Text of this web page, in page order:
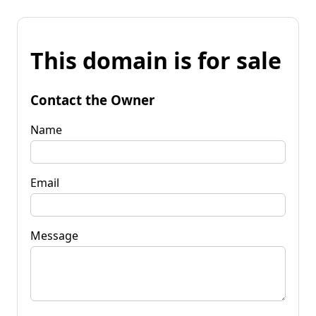
This domain is for sale
Contact the Owner
Name
Email
Message